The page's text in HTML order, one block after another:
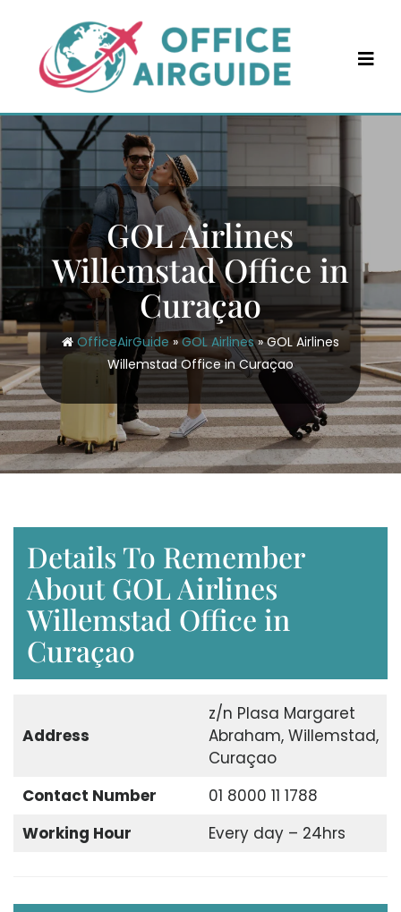
content
GOL Airlines
Willemstad Office in
Curaçao
OfficeAirGuide »GOL Airlines»GOL Airlines
Willemstad Office in Curaçao
Details To Remember
About GOL Airlines
Willemstad Office in
Curaçao
Address
z/n Plasa Margaret
Abraham, Willemstad,
Curaçao
Contact Number
01 8000 11 1788
Working Hour
Every day – 24hrs